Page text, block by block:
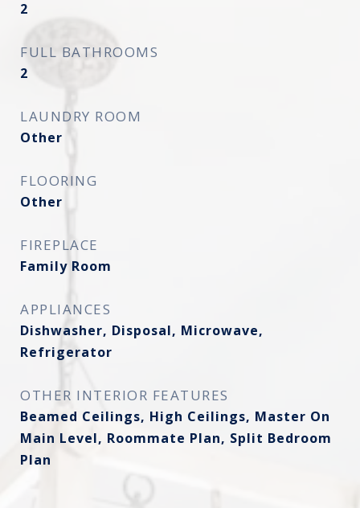
2
FULL BATHROOMS
2
LAUNDRY ROOM
Other
FLOORING
Other
FIREPLACE
Family Room
APPLIANCES
Dishwasher, Disposal, Microwave,
Refrigerator
OTHER INTERIOR FEATURES
Beamed Ceilings, High Ceilings, Master On
Main Level, Roommate Plan, Split Bedroom
Plan